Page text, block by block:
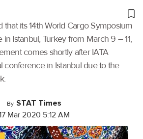
that its 14th World Cargo Symposium
in Istanbul, Turkey from March 9 – 11,
comes shortly after IATA
conference in Istanbul due to the
By STAT Times
Mar 2020 5:12 AM